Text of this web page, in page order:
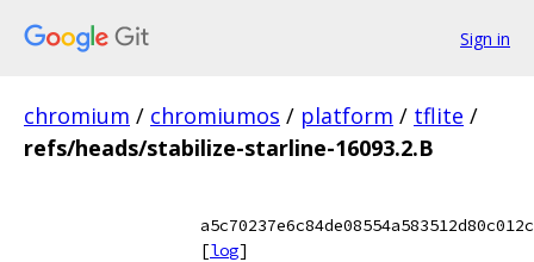
Sign in
chromium / chromiumos / platform / tflite /
refs/heads/stabilize-starline-16093.2.B
[log]